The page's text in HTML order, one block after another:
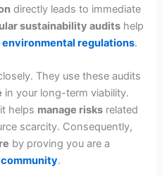
directly leads to immediate
sustainability audits help
environmental regulations.
They use these audits
in your long-term viability.
helps manage risks related
scarcity. Consequently,
by proving you are a
.